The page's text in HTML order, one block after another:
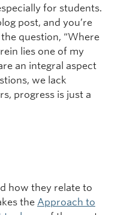
for students.
post, and you’re
question, “Where
lies one of my
an integral aspect
we lack
progress is just a
how they relate to
the Approach to